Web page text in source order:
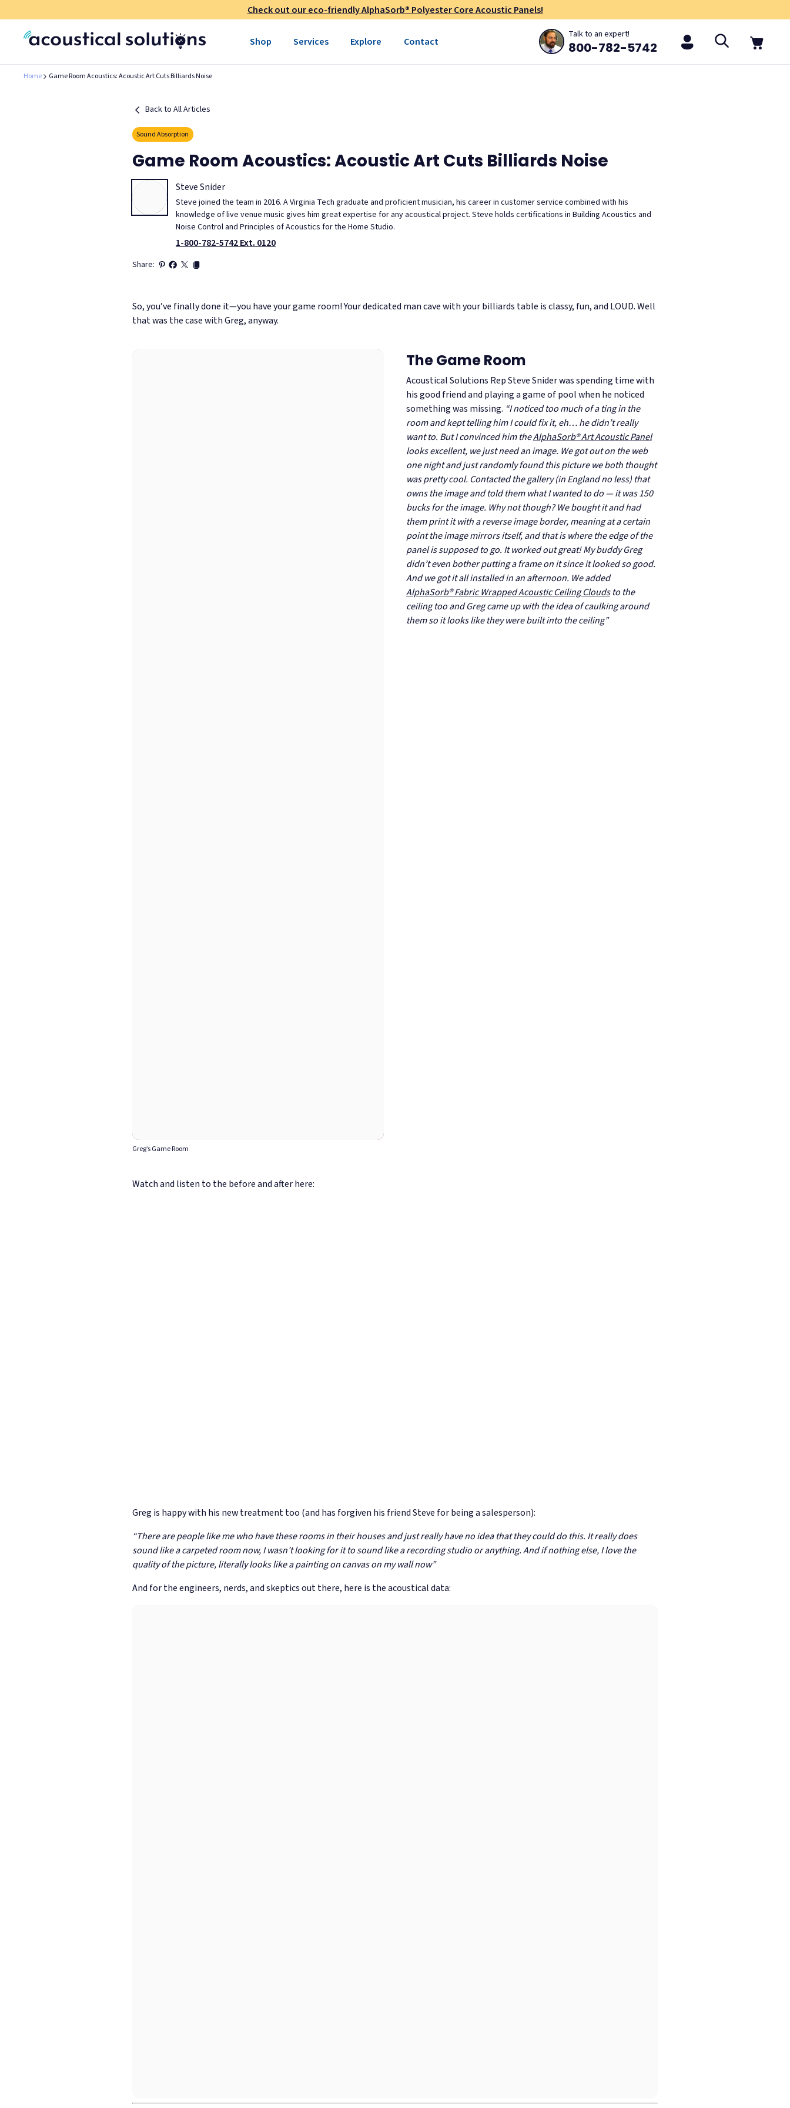
Check out our eco-friendly AlphaSorb® Polyester Core Acoustic Panels!
Shop Services Explore Contact
Talk to an expert!
800-782-5742
Home Game Room Acoustics: Acoustic Art Cuts Billiards Noise
Back to All Articles
Sound Absorption
Game Room Acoustics: Acoustic Art Cuts Billiards Noise
Steve Snider
Steve joined the team in 2016. A Virginia Tech graduate and proficient musician, his career in customer service combined with his
knowledge of live venue music gives him great expertise for any acoustical project. Steve holds certifications in Building Acoustics and
Noise Control and Principles of Acoustics for the Home Studio.
1-800-782-5742 Ext. 0120
Share:
So, you’ve finally done it—you have your game room! Your dedicated man cave with your billiards table is classy, fun, and LOUD. Well
that was the case with Greg, anyway.
Greg’s Game Room
The Game Room
Acoustical Solutions Rep Steve Snider was spending time with
his good friend and playing a game of pool when he noticed
something was missing. “I noticed too much of a ting in the
room and kept telling him I could fix it, eh… he didn’t really
want to. But I convinced him theAlphaSorb® Art Acoustic Panel
looks excellent, we just need an image. We got out on the web
one night and just randomly found this picture we both thought
was pretty cool. Contacted the gallery (in England no less) that
owns the image and told them what I wanted to do — it was 150
bucks for the image. Why not though? We bought it and had
them print it with a reverse image border, meaning at a certain
point the image mirrors itself, and that is where the edge of the
panel is supposed to go. It worked out great! My buddy Greg
didn’t even bother putting a frame on it since it looked so good.
And we got it all installed in an afternoon. We added
AlphaSorb® Fabric Wrapped Acoustic Ceiling Cloudsto the
ceiling too and Greg came up with the idea of caulking around
them so it looks like they were built into the ceiling”
Watch and listen to the before and after here:
Greg is happy with his new treatment too (and has forgiven his friend Steve for being a salesperson):
“There are people like me who have these rooms in their houses and just really have no idea that they could do this. It really does
sound like a carpeted room now, I wasn’t looking for it to sound like a recording studio or anything. And if nothing else, I love the
quality of the picture, literally looks like a painting on canvas on my wall now”
And for the engineers, nerds, and skeptics out there, here is the acoustical data: